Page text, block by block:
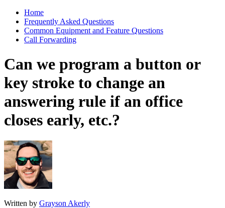
Home
Frequently Asked Questions
Common Equipment and Feature Questions
Call Forwarding
Can we program a button or
key stroke to change an
answering rule if an office
closes early, etc.?
Written by Grayson Akerly